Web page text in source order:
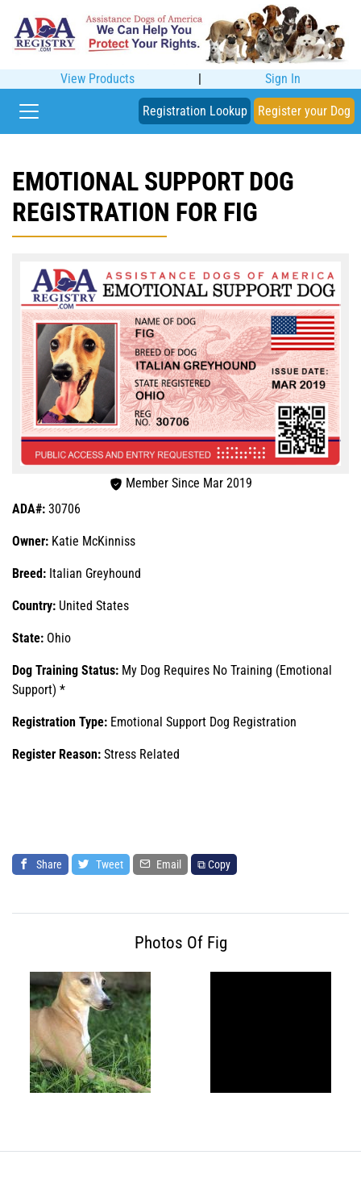
View Products | Sign In
Registration Lookup Register your Dog
EMOTIONAL SUPPORT DOG
REGISTRATION FOR FIG
Member Since Mar 2019
ADA#: 30706
Owner: Katie McKinniss
Breed: Italian Greyhound
Country: United States
State: Ohio
Dog Training Status: My Dog Requires No Training (Emotional
Support) *
Registration Type: Emotional Support Dog Registration
Register Reason: Stress Related
Share Tweet Email ⧉ Copy
Photos Of Fig